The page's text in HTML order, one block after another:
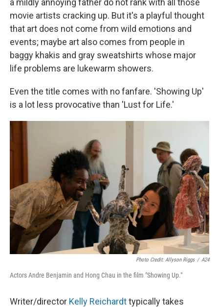
movie artists cracking up. But it's a playful thought
that art does not come from wild emotions and
events; maybe art also comes from people in
baggy khakis and gray sweatshirts whose major
life problems are lukewarm showers.
Even the title comes with no fanfare. 'Showing Up'
is a lot less provocative than 'Lust for Life.'
Photo Credit: Allyson Riggs / A24
Actors Andre Benjamin and Hong Chau in the film "Showing Up."
Writer/director Kelly Reichardttypically takes